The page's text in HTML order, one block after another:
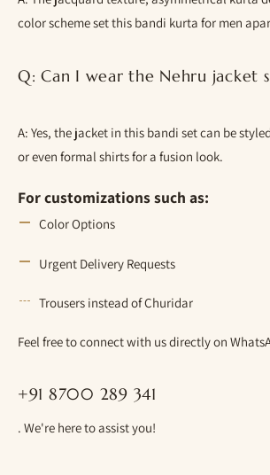
color scheme set this bandi kurta for men
Q: Can I wear the Nehru jacket
A: Yes, the jacket in this bandi set can be
or even formal shirts for a fusion look.
For customizations such as:
Color Options
Urgent Delivery Requests
Trousers instead of Churidar
Feel free to connect with us directly on
+91 8700 289 341
. We're here to assist you!